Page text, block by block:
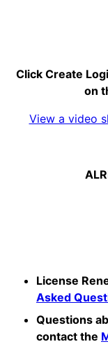
Click Create
on
View a video
License
Asked
Questions
contact the